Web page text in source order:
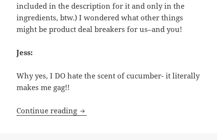
included in the description for it and only in the
ingredients, btw.) I wondered what other things
might be product deal breakers for us–and you!
Jess:
Why yes, I DO hate the scent of cucumber- it literally
makes me gag!!
Continue reading Deal Breakers- What Make Us Hard-